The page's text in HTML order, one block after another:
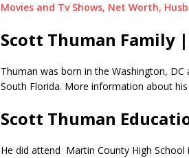
Movies and Tv Shows, Net Worth,
Scott Thuman Family
Thuman was born in the Washington,
South Florida. More information about
Scott Thuman
He did attend Martin County High